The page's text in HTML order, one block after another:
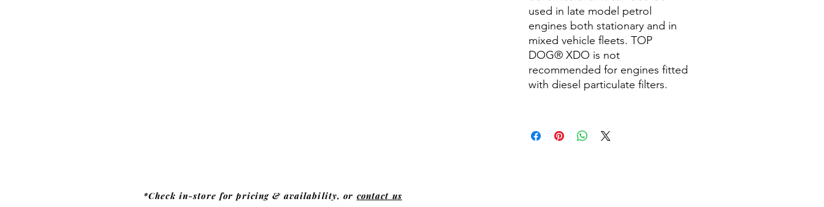
used in late model petrol
engines both stationary and in
mixed vehicle fleets. TOP
DOG® XDO is not
recommended for engines fitted
with diesel particulate filters.
*Check in-store for pricing & availability, or contact us